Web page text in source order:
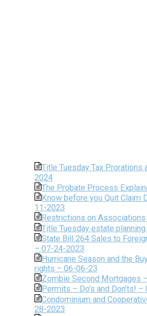
Title Tuesday Tax Prorations
2024
The Probate Process
Know before you Quit Claim
11-2023
Restrictions on
Title Tuesday estate
State Bill 264 Sales to
– 07-24-2023
Hurricane Season and the
rights – 06-06-23
Zombie Second Mortgages
Permits – Do’s and Don’ts!
Condominium and
28-2023